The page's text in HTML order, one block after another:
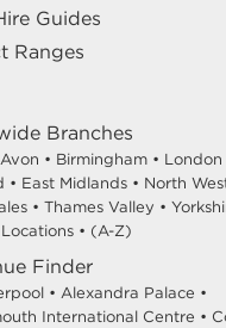
Guides
Ranges
Branches
• Birmingham • London
• East Midlands • North
• Thames Valley •
• (A-Z)
Finder
• Alexandra Palace •
International Centre •